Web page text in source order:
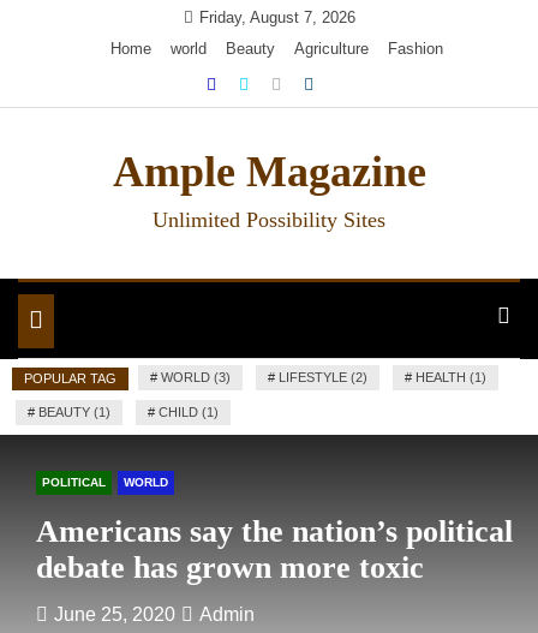
Friday, August 7, 2026
Home
world Beauty Agriculture Fashion
Ample Magazine
Unlimited Possibility Sites
Toggle
navigation
POPULAR TAG # WORLD (3) # LIFESTYLE (2) # HEALTH (1)
# BEAUTY (1) # CHILD (1)
POLITICAL WORLD
Americans say the nation’s political
debate has grown more toxic
June 25, 2020 Admin